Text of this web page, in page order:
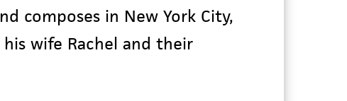
composes in New York City,
wife Rachel and their